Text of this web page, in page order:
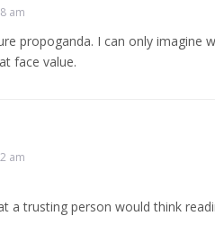
am
propoganda. I can only imagine
face value.
am
a trusting person would think